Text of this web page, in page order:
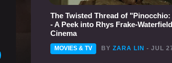
The Twisted Thread of
- A Peek into Rhys Frake-
Cinema
MOVIES & TV BY ZARA LIN - JUL